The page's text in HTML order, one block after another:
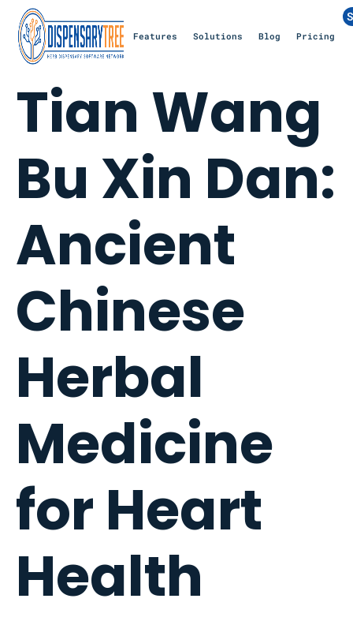
Features Solutions Blog Pricing
Tian Wang
Bu Xin Dan:
Ancient
Chinese
Herbal
Medicine
for Heart
Health